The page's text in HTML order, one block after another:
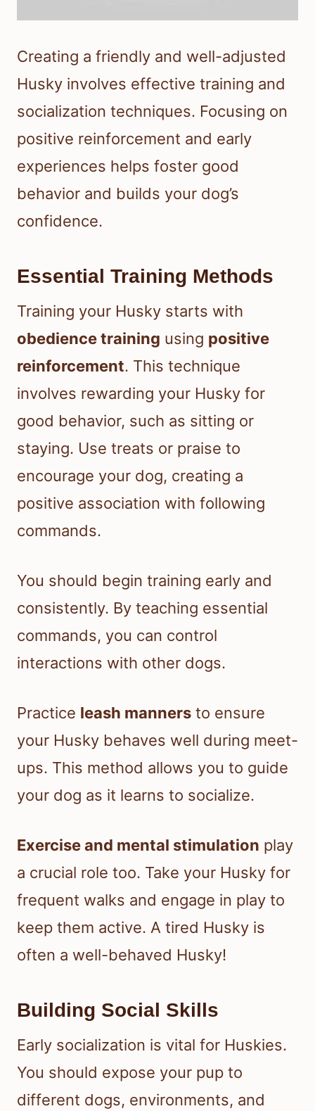
Creating a friendly and well-adjusted
Husky involves effective training and
socialization techniques. Focusing on
positive reinforcement and early
experiences helps foster good
behavior and builds your dog’s
confidence.
Essential Training Methods
Training your Husky starts with
obedience training using positive
reinforcement. This technique
involves rewarding your Husky for
good behavior, such as sitting or
staying. Use treats or praise to
encourage your dog, creating a
positive association with following
commands.
You should begin training early and
consistently. By teaching essential
commands, you can control
interactions with other dogs.
Practice leash manners to ensure
your Husky behaves well during meet-
ups. This method allows you to guide
your dog as it learns to socialize.
Exercise and mental stimulation play
a crucial role too. Take your Husky for
frequent walks and engage in play to
keep them active. A tired Husky is
often a well-behaved Husky!
Building Social Skills
Early socialization is vital for Huskies.
You should expose your pup to
different dogs, environments, and